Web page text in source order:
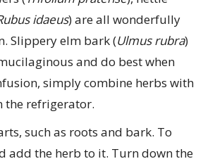
idaeus) are all wonderfully
Slippery elm bark (Ulmus rubra)
and do best when
simply combine herbs with
the refrigerator.
such as roots and bark. To
add the herb to it. Turn down the